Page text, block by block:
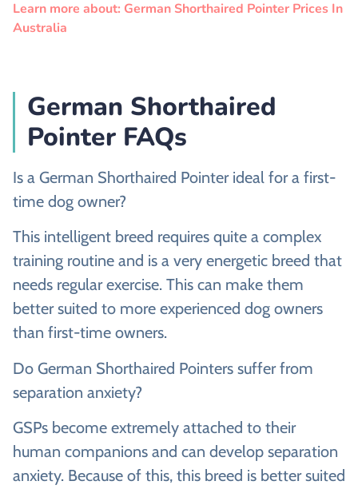
Learn more about: German Shorthaired Pointer Prices In
Australia
German Shorthaired
Pointer FAQs
Is a German Shorthaired Pointer ideal for a first-
time dog owner?
This intelligent breed requires quite a complex
training routine and is a very energetic breed that
needs regular exercise. This can make them
better suited to more experienced dog owners
than first-time owners.
Do German Shorthaired Pointers suffer from
separation anxiety?
GSPs become extremely attached to their
human companions and can develop separation
anxiety. Because of this, this breed is better suited